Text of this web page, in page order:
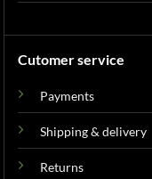
Cutomer service
Payments
Shipping & delivery
Returns